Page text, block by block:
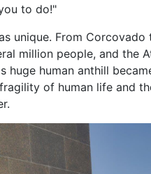
to do!"
unique. From
million people, and the
human anthill
of human life and